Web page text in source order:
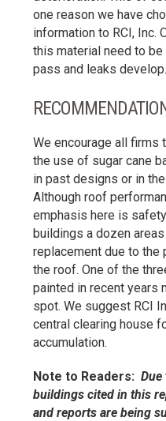
one reason we have
information to RCI, Inc.
this material need to
pass and leaks develop.
We encourage all
the use of sugar cane
in past designs or in
Although roof
emphasis here is
buildings a dozen
replacement due to the
the roof. One of the
painted in recent years
spot. We suggest RCI
central clearing house
accumulation.
Note to Readers:
buildings cited in this
and reports are being